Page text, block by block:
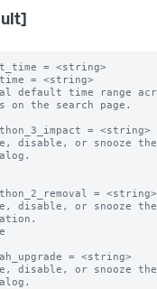
= <string>
= <string>
default time range
on the search page.
= <string>
disable, or snooze the
= <string>
disable, or snooze the
= <string>
disable, or snooze the